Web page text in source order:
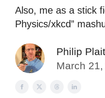
Also, me as a stick
Physics/xkcd”
Philip Plait
March